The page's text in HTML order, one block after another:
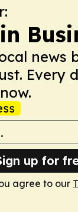
news
Every
up for
agree to our